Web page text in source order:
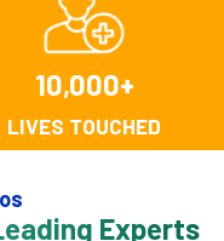
10,000+
LIVES TOUCHED
Experts